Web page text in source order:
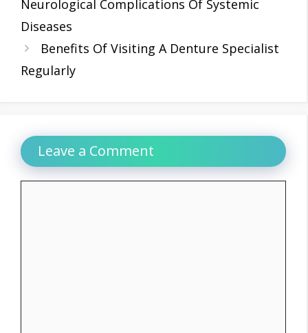
Neurological Complications Of Systemic
Diseases
Benefits Of Visiting A Denture Specialist
Regularly
Leave a Comment